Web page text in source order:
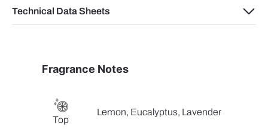
Technical Data Sheets
Fragrance Notes
Top
Lemon, Eucalyptus, Lavender